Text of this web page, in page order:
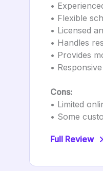
•
• Flexible
• Licensed
• Handles
• Provides
•
Cons:
• Limited
• Some
Full Review